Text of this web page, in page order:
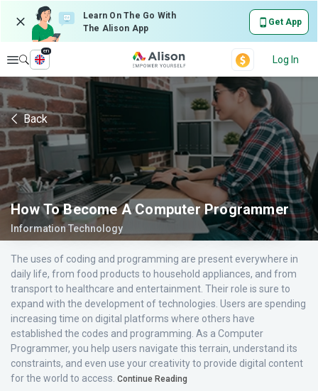
Learn On The Go With
The Alison App
Get App
Explore
en
Log In
Back
How To Become A Computer Programmer
Information Technology
The uses of coding and programming are present everywhere in
daily life, from food products to household appliances, and from
transport to healthcare and entertainment. Their role is sure to
expand with the development of technologies. Users are spending
increasing time on digital platforms where others have
established the codes and programming. As a Computer
Programmer, you help users navigate this terrain, understand its
constraints, and even use your creativity to provide digital content
for the world to access. Continue Reading